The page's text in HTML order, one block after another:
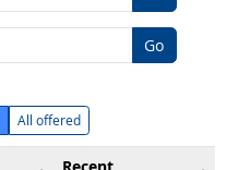
Go
All offered
Recent